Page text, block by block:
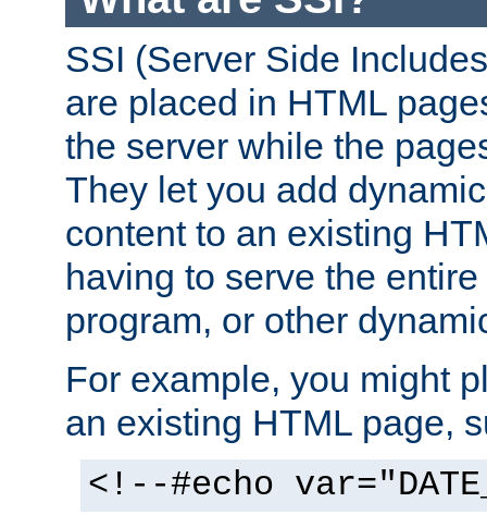
SSI (Server Side
are placed in HTML
the server while the
They let you add
content to an existing
having to serve the
program, or other
For example, you might
an existing HTML page,
<!--#echo